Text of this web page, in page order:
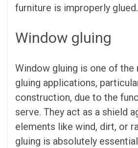
furniture is improperly glued.
Window gluing
Window gluing is one of
gluing applications,
construction, due to the
serve. They act as a shield
elements like wind, dirt, or
gluing is absolutely